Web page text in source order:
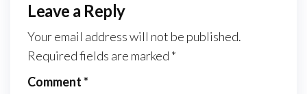
Leave a Reply
Your email address will not be published.
Required fields are marked *
Comment*